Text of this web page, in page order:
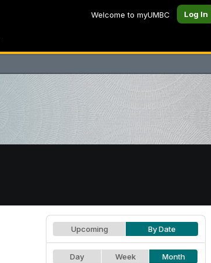
Welcome to myUMBC Log In
Upcoming By Date
Day Week Month